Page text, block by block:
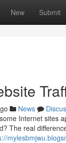
New Submit
News
Internet sites
The real